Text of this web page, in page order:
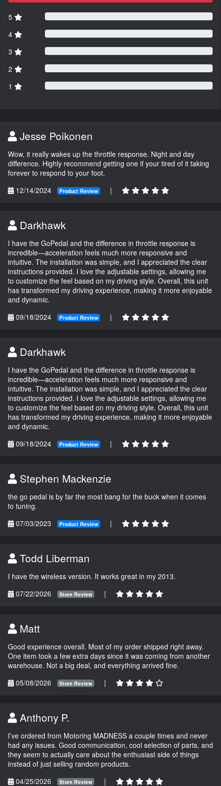
5
4
3
2
1
Jesse Poikonen
Wow, it really wakes up the throttle response. Night and day
difference. Highly recommend getting one if your tired of it taking
forever to respond to your foot.
12/14/2024
Product Review |
Darkhawk
I have the GoPedal and the difference in throttle response is
incredible—acceleration feels much more responsive and
intuitive. The installation was simple, and I appreciated the clear
instructions provided. I love the adjustable settings, allowing me
to customize the feel based on my driving style. Overall, this unit
has transformed my driving experience, making it more enjoyable
and dynamic.
09/18/2024
Product Review |
Darkhawk
I have the GoPedal and the difference in throttle response is
incredible—acceleration feels much more responsive and
intuitive. The installation was simple, and I appreciated the clear
instructions provided. I love the adjustable settings, allowing me
to customize the feel based on my driving style. Overall, this unit
has transformed my driving experience, making it more enjoyable
and dynamic.
09/18/2024
Product Review |
Stephen Mackenzie
the go pedal is by far the most bang for the buck when it comes
to tuning.
07/03/2023
Product Review |
Todd Liberman
I have the wireless version. It works great in my 2013.
07/22/2026
Store Review |
Matt
Good experience overall. Most of my order shipped right away.
One item took a few extra days since it was coming from another
warehouse. Not a big deal, and everything arrived fine.
05/08/2026
Store Review |
Anthony P.
I’ve ordered from Motoring MADNESS a couple times and never
had any issues. Good communication, cool selection of parts, and
they seem to actually care about the enthusiast side of things
instead of just selling random products.
04/25/2026
Store Review |